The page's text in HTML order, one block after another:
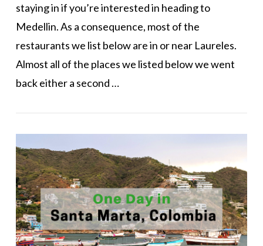
staying in if you’re interested in heading to
Medellin. As a consequence, most of the
restaurants we list below are in or near Laureles.
Almost all of the places we listed below we went
back either a second …